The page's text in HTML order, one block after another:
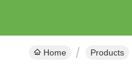
Home Products